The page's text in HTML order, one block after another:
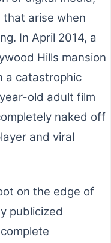
arise when
In April 2014, a
Hills mansion
a catastrophic
old adult film
naked off
and viral
on the edge of
publicized